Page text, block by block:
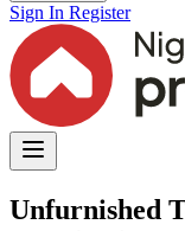
Sign In Register
Unfurnished